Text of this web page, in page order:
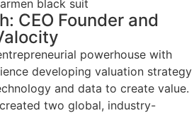
CEO Founder and
powerhouse with
developing valuation strategy
and data to create value.
two global, industry-